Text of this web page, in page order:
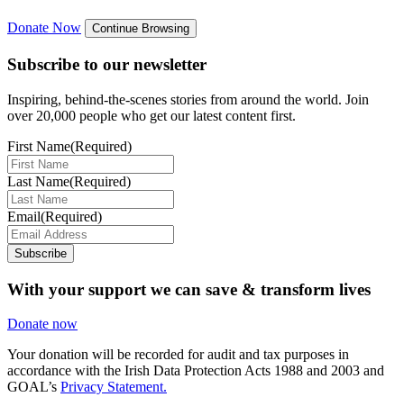
Donate Now Continue Browsing
Subscribe to our newsletter
Inspiring, behind-the-scenes stories from around the world. Join
over 20,000 people who get our latest content first.
First Name(Required)
Last Name(Required)
Email(Required)
Subscribe
With your support we can save & transform lives
Donate now
Your donation will be recorded for audit and tax purposes in
accordance with the Irish Data Protection Acts 1988 and 2003 and
GOAL’s Privacy Statement.